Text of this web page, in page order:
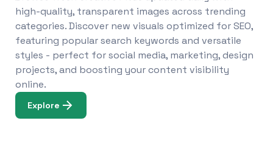
high-quality, transparent images across trending
categories. Discover new visuals optimized for SEO,
featuring popular search keywords and versatile
styles - perfect for social media, marketing, design
projects, and boosting your content visibility
online.
Explore